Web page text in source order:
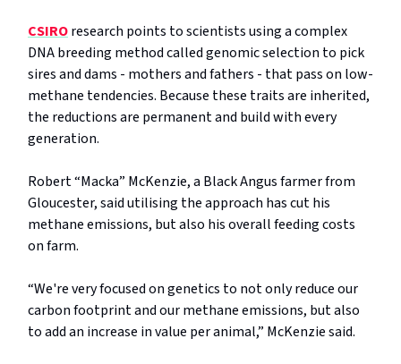
CSIROresearch points to scientists using a complex
DNA breeding method called genomic selection to pick
sires and dams - mothers and fathers - that pass on low-
methane tendencies. Because these traits are inherited,
the reductions are permanent and build with every
generation.
Robert “Macka” McKenzie, a Black Angus farmer from
Gloucester, said utilising the approach has cut his
methane emissions, but also his overall feeding costs
on farm.
“We're very focused on genetics to not only reduce our
carbon footprint and our methane emissions, but also
to add an increase in value per animal,” McKenzie said.